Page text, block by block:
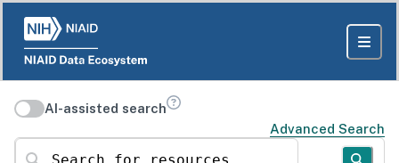
AI-assisted search
Advanced Search
Search for resources